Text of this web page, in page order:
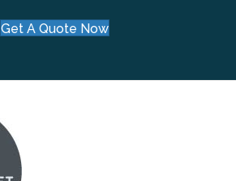
Get A Quote Now